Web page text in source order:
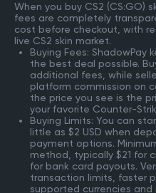
When you buy CS2 (CS:GO)
fees are completely
cost before checkout, with
live CS2 skin market.
Buying Fees:
the best deal possible.
additional fees, while
platform commission on
the price you see is the
your favorite Counter-
Buying Limits: You can
little as $2 USD when
payment options.
method, typically $21 for
for bank card payouts.
transaction limits, faster
supported currencies and